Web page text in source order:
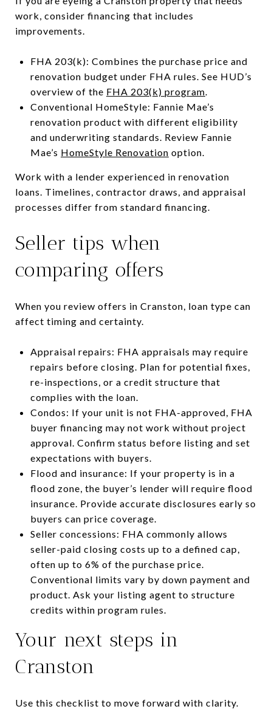
work, consider financing that includes
improvements.
FHA 203(k): Combines the purchase price and
renovation budget under FHA rules. See HUD’s
overview of the FHA 203(k) program.
Conventional HomeStyle: Fannie Mae’s
renovation product with different eligibility
and underwriting standards. Review Fannie
Mae’s HomeStyle Renovation option.
Work with a lender experienced in renovation
loans. Timelines, contractor draws, and appraisal
processes differ from standard financing.
Seller tips when
comparing offers
When you review offers in Cranston, loan type can
affect timing and certainty.
Appraisal repairs: FHA appraisals may require
repairs before closing. Plan for potential fixes,
re-inspections, or a credit structure that
complies with the loan.
Condos: If your unit is not FHA-approved, FHA
buyer financing may not work without project
approval. Confirm status before listing and set
expectations with buyers.
Flood and insurance: If your property is in a
flood zone, the buyer’s lender will require flood
insurance. Provide accurate disclosures early so
buyers can price coverage.
Seller concessions: FHA commonly allows
seller-paid closing costs up to a defined cap,
often up to 6% of the purchase price.
Conventional limits vary by down payment and
product. Ask your listing agent to structure
credits within program rules.
Your next steps in
Cranston
Use this checklist to move forward with clarity.